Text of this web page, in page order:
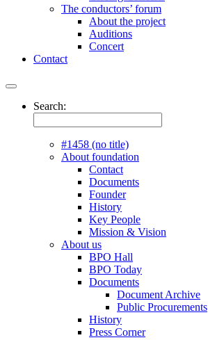
The conductors’ forum
About the project
Auditions
Concert
Contact
Search:
#1458 (no title)
About foundation
Contact
Documents
Founder
History
Key People
Mission & Vision
About us
BPO Hall
BPO Today
Documents
Document Archive
Public Procurements
History
Press Corner